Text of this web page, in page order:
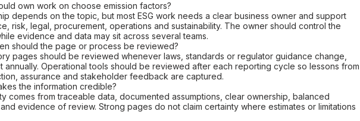
own work on choose emission factors?
depends on the topic, but most ESG work needs a clear business owner and support
risk, legal, procurement, operations and sustainability. The owner should control the
evidence and data may sit across several teams.
should the page or process be reviewed?
pages should be reviewed whenever laws, standards or regulator guidance change,
annually. Operational tools should be reviewed after each reporting cycle so lessons from
assurance and stakeholder feedback are captured.
the information credible?
comes from traceable data, documented assumptions, clear ownership, balanced
evidence of review. Strong pages do not claim certainty where estimates or limitations